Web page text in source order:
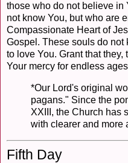
those who do not believe in
not know You, but who are
Compassionate Heart of
Gospel. These souls do
to love You. Grant that
Your mercy for endless
*Our Lord's original
pagans." Since the
XXIII, the Church has
with clearer and more
Fifth Day